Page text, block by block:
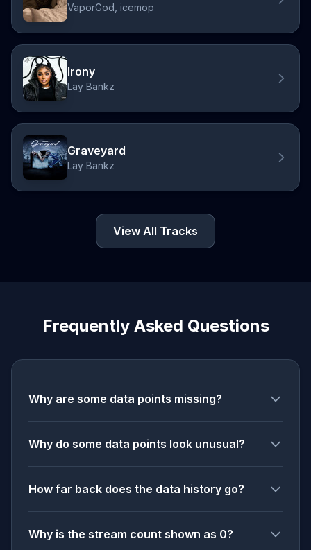
VaporGod, icemop
Irony
Lay Bankz
Graveyard
Lay Bankz
View All Tracks
Frequently Asked Questions
Why are some data points missing?
Why do some data points look unusual?
How far back does the data history go?
Why is the stream count shown as 0?